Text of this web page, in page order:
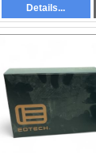
Details...